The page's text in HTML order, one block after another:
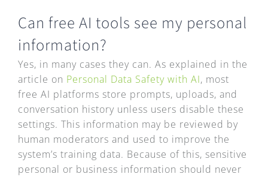
EXPRESS DESK
CONTACT
WooCommerce Cart
Can free AI tools see my personal
information?
Yes, in many cases they can. As explained in the
article on Personal Data Safety with AI, most
free AI platforms store prompts, uploads, and
conversation history unless users disable these
settings. This information may be reviewed by
human moderators and used to improve the
system’s training data. Because of this, sensitive
personal or business information should never